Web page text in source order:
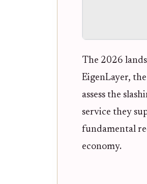
The 2026
EigenLayer,
assess the
service they
fundamental
economy.